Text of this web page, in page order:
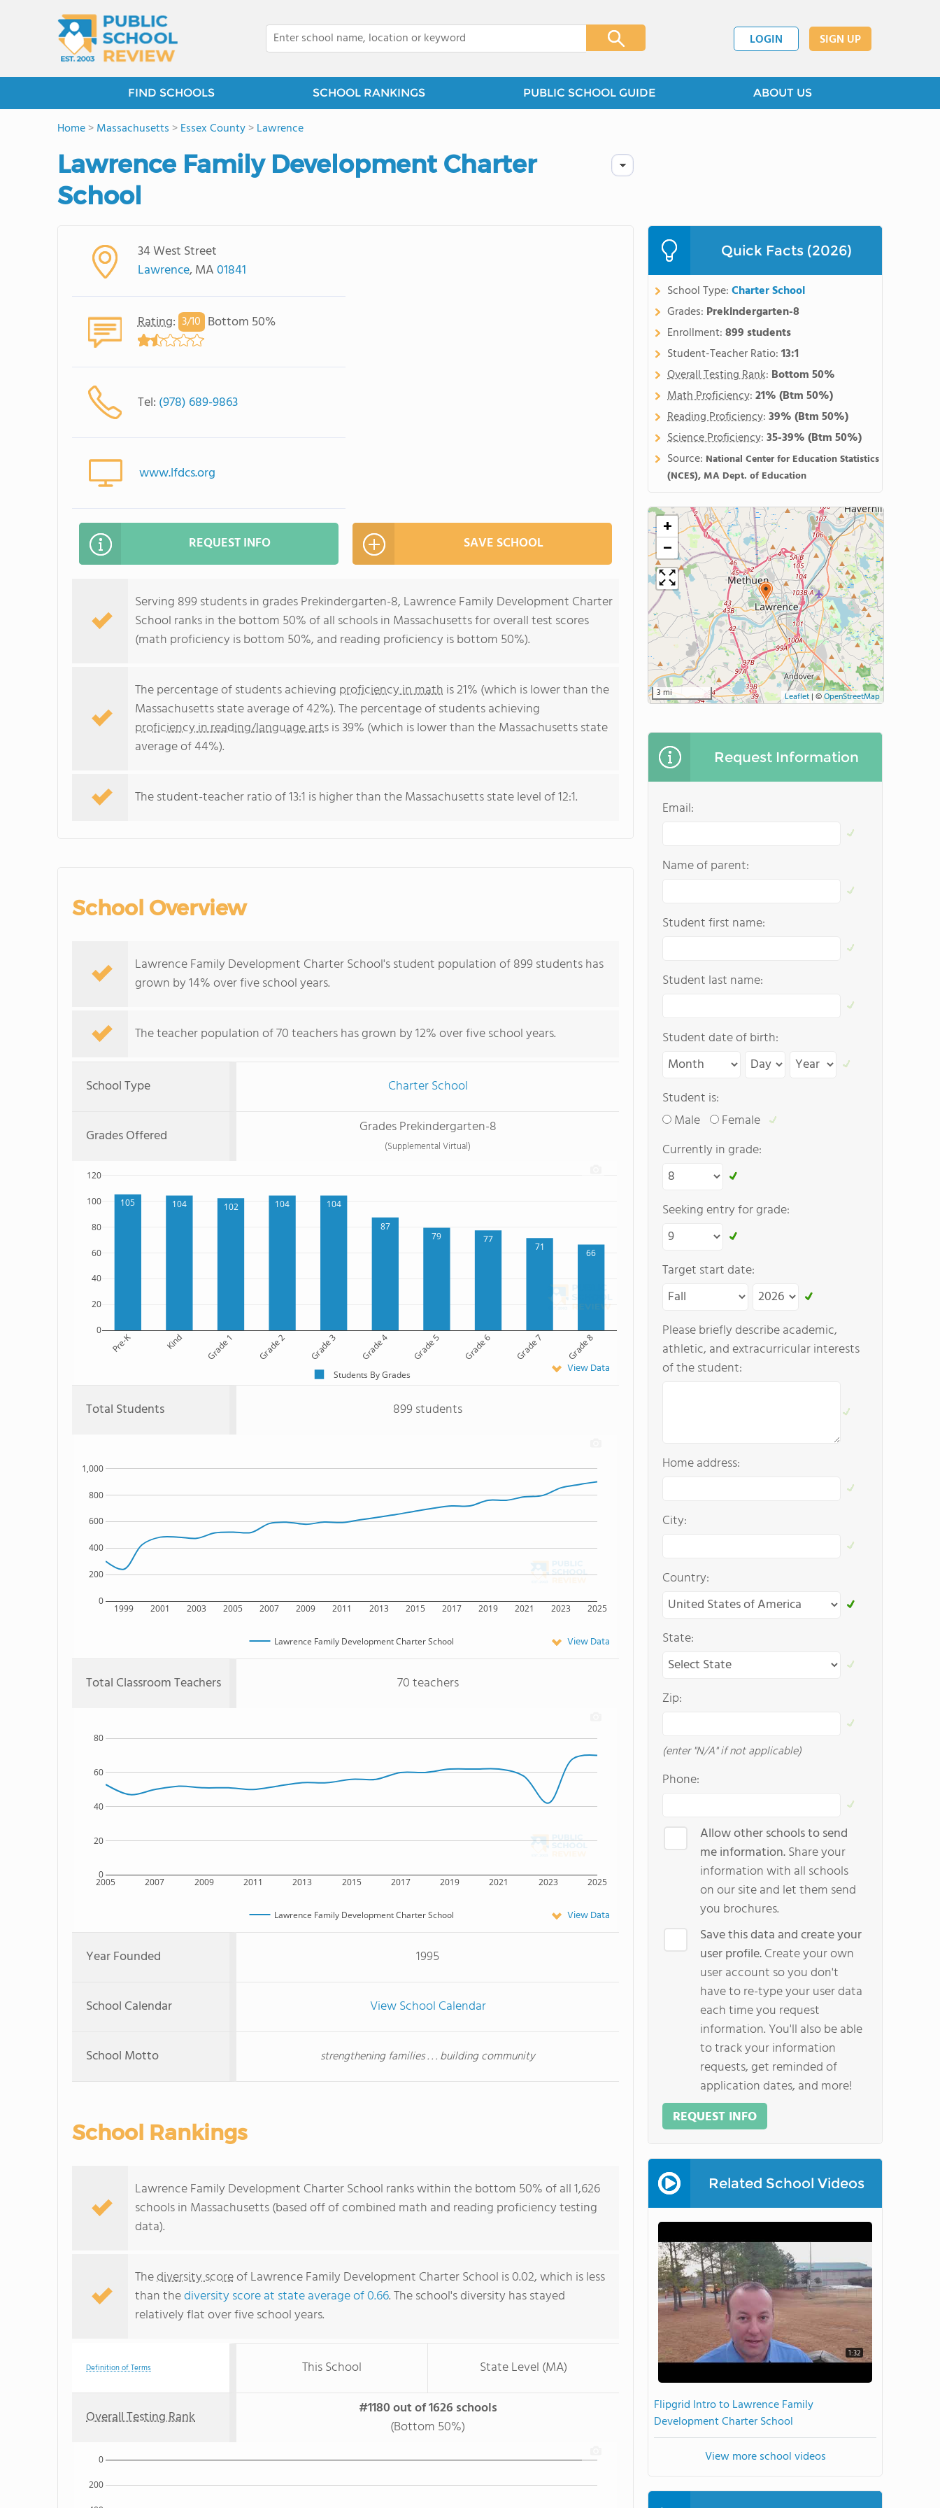
LOGIN SIGN UP
FIND SCHOOLS SCHOOL RANKINGS PUBLIC SCHOOL GUIDE ABOUT US
Home>Massachusetts >Essex County>Lawrence
Lawrence Family Development Charter
School
34 West Street
Lawrence, MA01841
Rating: 3/10 Bottom 50%
Tel: (978) 689-9863
www.lfdcs.org
REQUEST INFO SAVE SCHOOL
Serving 899 students in grades Prekindergarten-8, Lawrence Family Development Charter
School ranks in the bottom 50% of all schools in Massachusetts for overall test scores
(math proficiency is bottom 50%, and reading proficiency is bottom 50%).
The percentage of students achieving proficiency in math is 21% (which is lower than the
Massachusetts state average of 42%). The percentage of students achieving
proficiency in reading/language artsis 39% (which is lower than the Massachusetts state
average of 44%).
The student-teacher ratio of 13:1 is higher than the Massachusetts state level of 12:1.
School Overview
Lawrence Family Development Charter School's student population of 899 students has
grown by 14% over five school years.
The teacher population of 70 teachers has grown by 12% over five school years.
School Type Charter School
Grades Offered Grades Prekindergarten-8
(Supplemental Virtual)
105 104 102 104
104
87
79
77
71
66
Pre-K Kind Grade 1 Grade 2 Grade 3 Grade 4 Grade 5 Grade 6 Grade 7 Grade 8
0
20
40
60
80
100
120
Students By Grades View Data
Total Students 899 students
1999 2001 2003 2005 2007 2009 2011 2013 2015 2017 2019 2021 2023 2025
0
200
400
600
800
1,000
Lawrence Family Development Charter School View Data
Total Classroom Teachers 70 teachers
2005 2007 2009 2011 2013 2015 2017 2019 2021 2023 2025
0
20
40
60
80
Lawrence Family Development Charter School View Data
Year Founded 1995
School Calendar View School Calendar
School Motto strengthening families . . . building community
School Rankings
Lawrence Family Development Charter School ranks within the bottom 50% of all 1,626
schools in Massachusetts (based off of combined math and reading proficiency testing
data).
Thediversity scoreof Lawrence Family Development Charter School is 0.02, which is less
than thediversity score at state average of 0.66. The school's diversity has stayed
relatively flat over five school years.
Definition of Terms This School State Level (MA)
Overall Testing Rank
#1180 out of 1626 schools
(Bottom 50%)
200
0
Quick Facts (2026)
School Type:Charter School
Grades: Prekindergarten-8
Enrollment:899 students
Student-Teacher Ratio:13:1
Overall Testing Rank: Bottom 50%
Math Proficiency:21%(Btm 50%)
Reading Proficiency:39%(Btm 50%)
Science Proficiency:35-39%(Btm 50%)
Source: National Center for Education Statistics
(NCES), MA Dept. of Education
+
−
3 mi Leaflet| ©OpenStreetMap
Request Information
Email:
Name of parent:
Student first name:
Student last name:
Student date of birth:
Student is:
Male
Female
Currently in grade:
Seeking entry for grade:
Target start date:
Please briefly describe academic,
athletic, and extracurricular interests
of the student:
Home address:
City:
Country:
State:
Zip:
(enter "N/A" if not applicable)
Phone:
Allow other schools to send
me information.Share your
information with all schools
on our site and let them send
you brochures.
Save this data and create your
user profile.Create your own
user account so you don't
have to re-type your user data
each time you request
information. You'll also be able
to track your information
requests, get reminded of
application dates, and more!
REQUEST INFO
Related School Videos
1:32
Flipgrid Intro to Lawrence Family
Development Charter School
View more school videos